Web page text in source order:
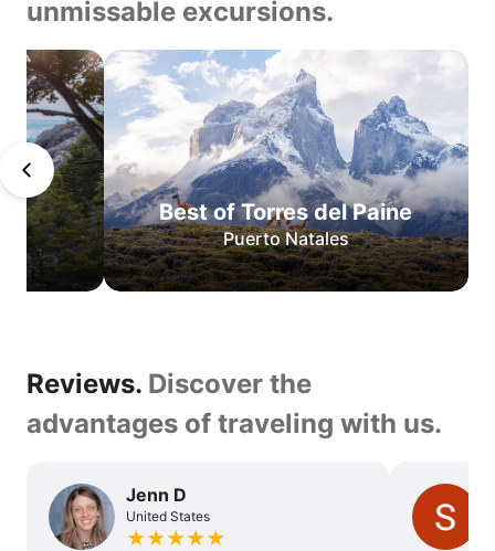
unmissable excursions.
Teeth
of
Navarino
San
Pedro
de
Atacama
O
Circuit
of
del
Best of Torres del Paine
Puerto Natales
Reviews.
Discover
advantages
of
Reviews. Discover the
advantages of traveling with us.
Jenn D
United States
★★★★★